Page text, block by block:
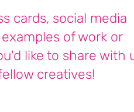
cards, social media
of work or
like to share with
creatives!